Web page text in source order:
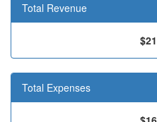
Total Revenue
Total Expenses